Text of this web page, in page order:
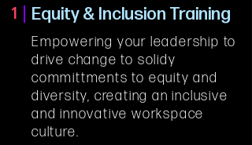
1 Equity & Inclusion Training
Empowering your leadership to
drive change to solidy
committments to equity and
diversity, creating an inclusive
and innovative workspace
culture.